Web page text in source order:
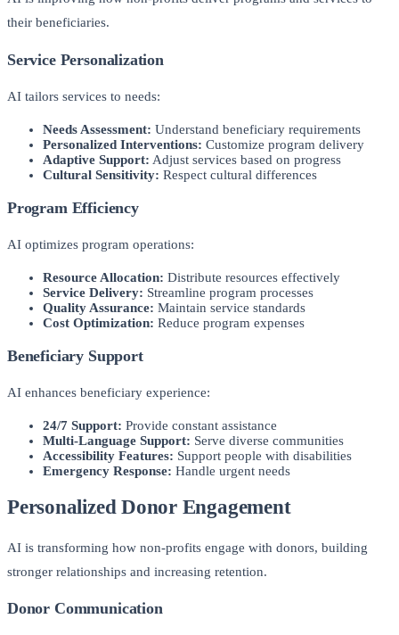
their beneficiaries.
Service Personalization
AI tailors services to needs:
Needs Assessment: Understand beneficiary requirements
Personalized Interventions: Customize program delivery
Adaptive Support: Adjust services based on progress
Cultural Sensitivity: Respect cultural differences
Program Efficiency
AI optimizes program operations:
Resource Allocation: Distribute resources effectively
Service Delivery: Streamline program processes
Quality Assurance: Maintain service standards
Cost Optimization: Reduce program expenses
Beneficiary Support
AI enhances beneficiary experience:
24/7 Support: Provide constant assistance
Multi-Language Support: Serve diverse communities
Accessibility Features: Support people with disabilities
Emergency Response: Handle urgent needs
Personalized Donor Engagement
AI is transforming how non-profits engage with donors, building
stronger relationships and increasing retention.
Donor Communication